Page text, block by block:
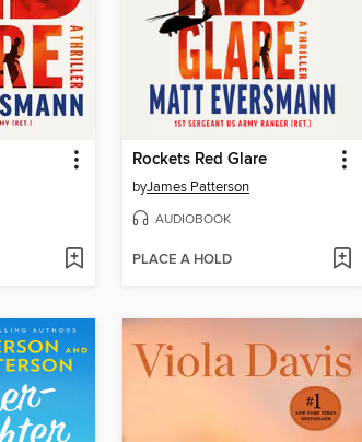
Rockets Red Glare
byJames Patterson
AUDIOBOOK
PLACE A HOLD